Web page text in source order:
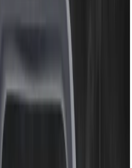
Fan-
ion Battery |
SMD Light |
Portable